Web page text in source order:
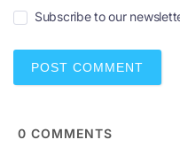
i
l
*
Subscribe to our
0 COMMENTS